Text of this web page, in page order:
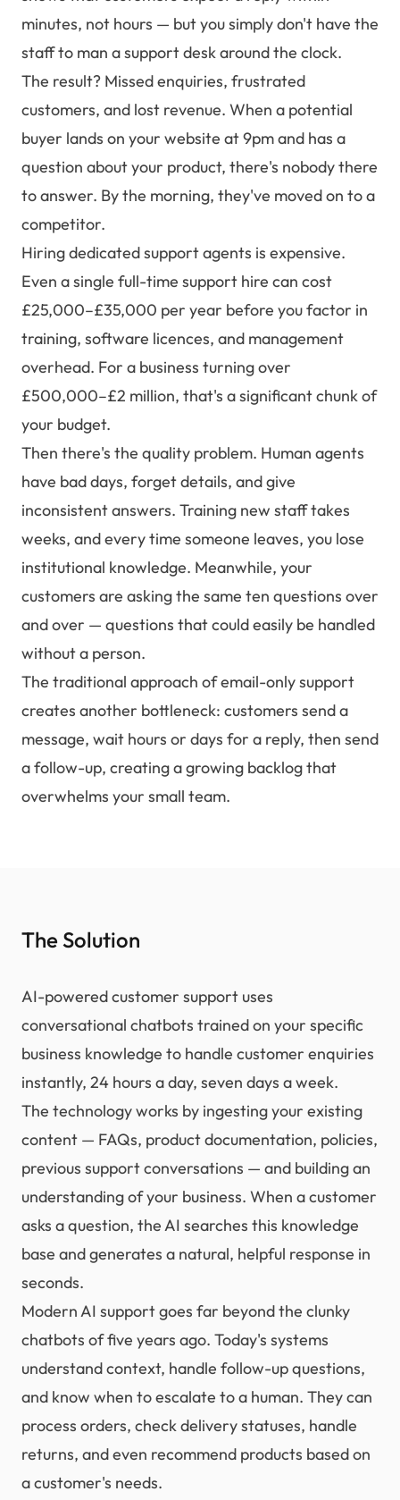
minutes, not hours — but you simply don't have the
staff to man a support desk around the clock.
The result? Missed enquiries, frustrated
customers, and lost revenue. When a potential
buyer lands on your website at 9pm and has a
question about your product, there's nobody there
to answer. By the morning, they've moved on to a
competitor.
Hiring dedicated support agents is expensive.
Even a single full-time support hire can cost
£25,000–£35,000 per year before you factor in
training, software licences, and management
overhead. For a business turning over
£500,000–£2 million, that's a significant chunk of
your budget.
Then there's the quality problem. Human agents
have bad days, forget details, and give
inconsistent answers. Training new staff takes
weeks, and every time someone leaves, you lose
institutional knowledge. Meanwhile, your
customers are asking the same ten questions over
and over — questions that could easily be handled
without a person.
The traditional approach of email-only support
creates another bottleneck: customers send a
message, wait hours or days for a reply, then send
a follow-up, creating a growing backlog that
overwhelms your small team.
The Solution
AI-powered customer support uses
conversational chatbots trained on your specific
business knowledge to handle customer enquiries
instantly, 24 hours a day, seven days a week.
The technology works by ingesting your existing
content — FAQs, product documentation, policies,
previous support conversations — and building an
understanding of your business. When a customer
asks a question, the AI searches this knowledge
base and generates a natural, helpful response in
seconds.
Modern AI support goes far beyond the clunky
chatbots of five years ago. Today's systems
understand context, handle follow-up questions,
and know when to escalate to a human. They can
process orders, check delivery statuses, handle
returns, and even recommend products based on
a customer's needs.